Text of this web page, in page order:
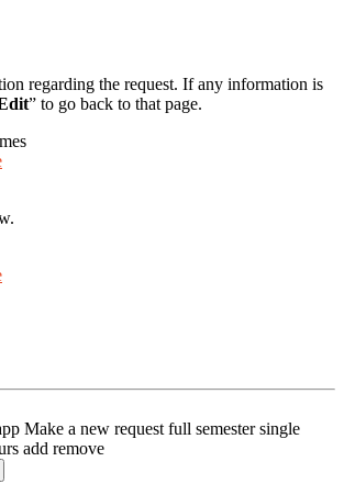
regarding the request. If any information is
” to go back to that page.
Make a new request full semester single
add remove